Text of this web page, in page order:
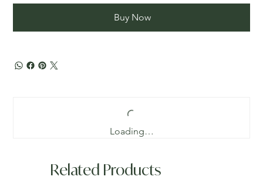
Buy Now
Loading…
Related Products